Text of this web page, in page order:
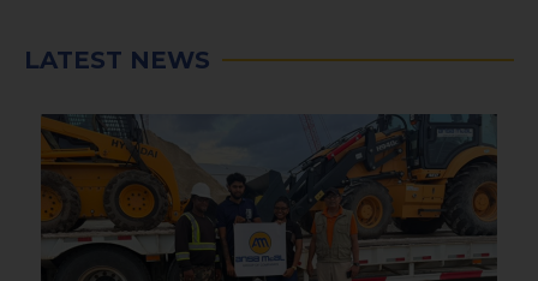
LATEST NEWS